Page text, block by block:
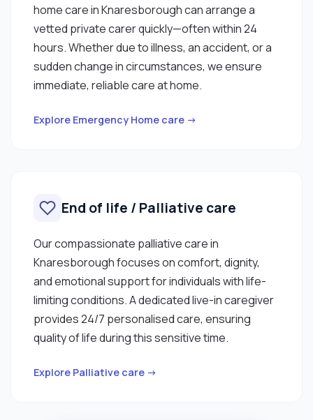
home care in Knaresborough can arrange a
vetted private carer quickly—often within 24
hours. Whether due to illness, an accident, or a
sudden change in circumstances, we ensure
immediate, reliable care at home.
Explore Emergency Home care →
End of life / Palliative care
Our compassionate palliative care in
Knaresborough focuses on comfort, dignity,
and emotional support for individuals with life-
limiting conditions. A dedicated live-in caregiver
provides 24/7 personalised care, ensuring
quality of life during this sensitive time.
Explore Palliative care →